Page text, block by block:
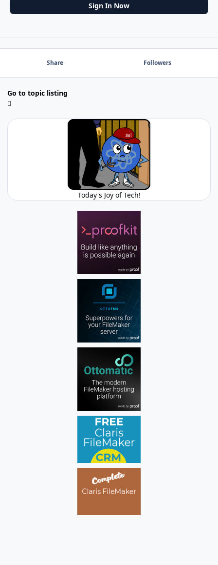
Sign In Now
Share Followers
Go to topic listing
Today's Joy of Tech!